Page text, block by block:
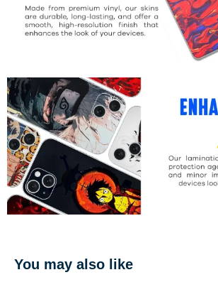
You may also like